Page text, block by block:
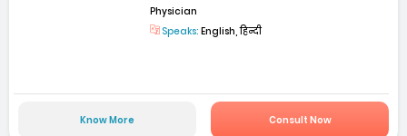
Physician
Speaks: English, हिन्दी
Know More Consult Now